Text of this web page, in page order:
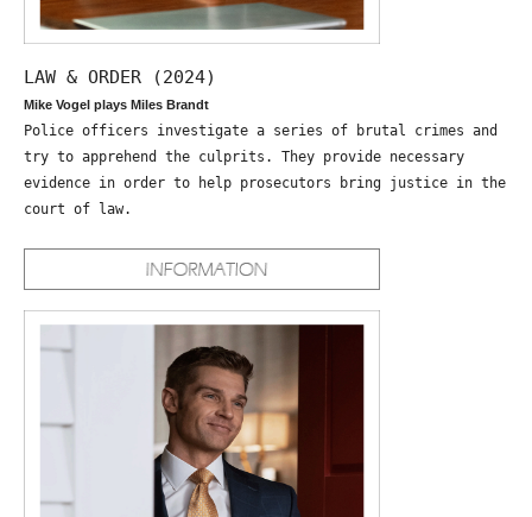
LAW & ORDER (2024)
Mike Vogel plays Miles Brandt
Police officers investigate a series of brutal crimes and
try to apprehend the culprits. They provide necessary
evidence in order to help prosecutors bring justice in the
court of law.